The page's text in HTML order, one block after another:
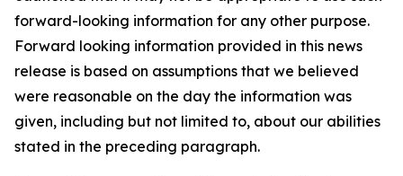
forward-looking information for any other purpose.
Forward looking information provided in this news
release is based on assumptions that we believed
were reasonable on the day the information was
given, including but not limited to, about our abilities
stated in the preceding paragraph.